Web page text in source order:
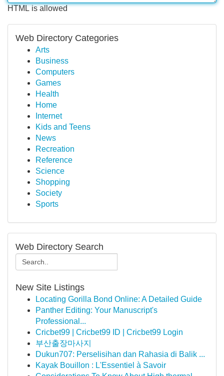
HTML is allowed
Web Directory Categories
Arts
Business
Computers
Games
Health
Home
Internet
Kids and Teens
News
Recreation
Reference
Science
Shopping
Society
Sports
Web Directory Search
New Site Listings
Locating Gorilla Bond Online: A Detailed Guide
Panther Editing: Your Manuscript's
Professional...
Cricbet99 | Cricbet99 ID | Cricbet99 Login
부산출장마사지
Dukun707: Perselisihan dan Rahasia di Balik ...
Kayak Bouillon : L'Essentiel à Savoir